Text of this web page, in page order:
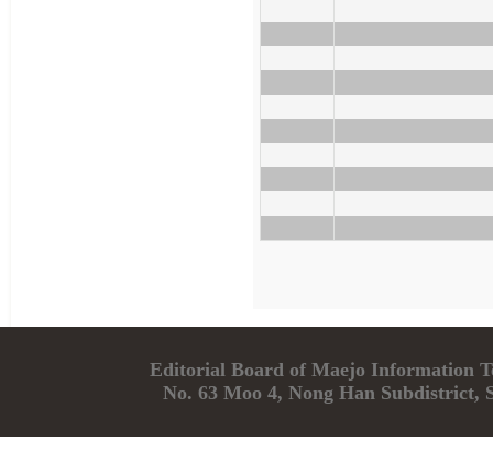
Editorial Board of Maejo Information
No. 63 Moo 4, Nong Han